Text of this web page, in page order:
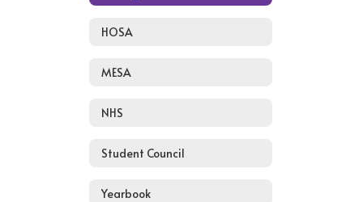
HOSA
MESA
NHS
Student Council
Yearbook